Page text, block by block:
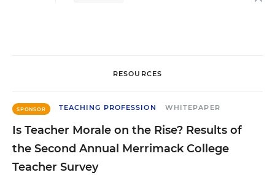
RESOURCES
SPONSOR TEACHING PROFESSION WHITEPAPER
Is Teacher Morale on the Rise? Results of
the Second Annual Merrimack College
Teacher Survey